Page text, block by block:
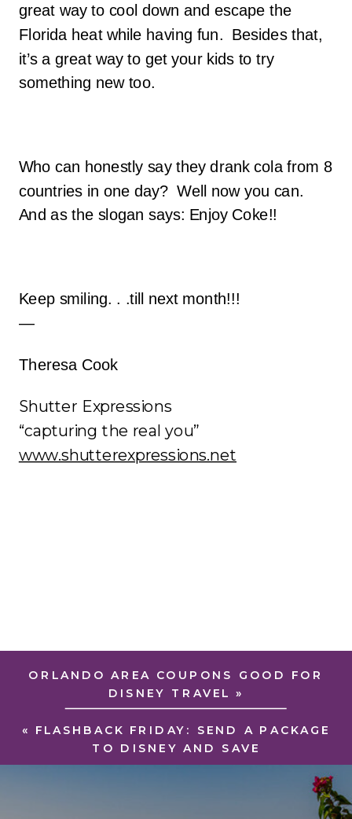
great way to cool down and escape the
Florida heat while having fun. Besides that,
it’s a great way to get your kids to try
something new too.
Who can honestly say they drank cola from 8
countries in one day? Well now you can.
And as the slogan says: Enjoy Coke!!
Keep smiling. . .till next month!!!
—
Theresa Cook
Shutter Expressions
“capturing the real you”
www.shutterexpressions.net
« FLASHBACK FRIDAY: SEND A PACKAGE
TO DISNEY AND SAVE
ORLANDO AREA COUPONS GOOD FOR
DISNEY TRAVEL »